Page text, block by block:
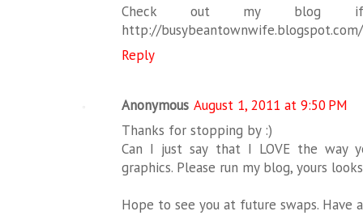
Check out my blog
http://busybeantownwife.blogspot.com/
Reply
Anonymous August 1, 2011 at 9:50 PM
Thanks for stopping by :)
Can I just say that I LOVE the way
graphics. Please run my blog, yours
Hope to see you at future swaps. Have